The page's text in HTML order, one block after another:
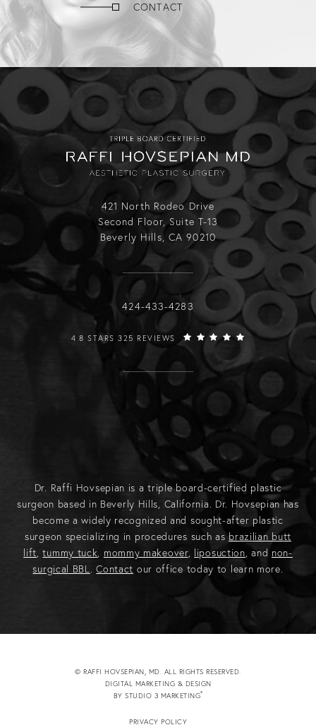
CONTACT
421 North Rodeo Drive
Second Floor, Suite T-13
Beverly Hills, CA 90210
Call Raffi Hovsepian, MD on the
424-433-4283
RAFFI HOVSEPIAN, MD REVIEWS:
4.8 STARS 325 REVIEWS
Dr. Raffi Hovsepian is a triple board-certified plastic
surgeon based in Beverly Hills, California. Dr. Hovsepian has
become a widely recognized and sought-after plastic
surgeon specializing in procedures such asbrazilian butt
lift ,tummy tuck mommy makeover, liposuction , and non-
surgical BBL
.Contact our office today to learn more.
© RAFFI HOVSEPIAN, MD. ALL RIGHTS RESERVED.
DIGITAL MARKETING & DESIGN
BY STUDIO 3 MARKETING®
PRIVACY POLICY